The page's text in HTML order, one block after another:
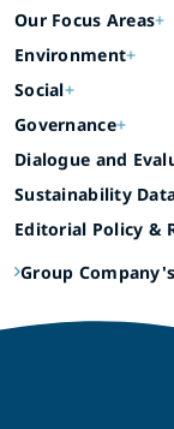
Our Focus Areas
Environment
Social
Governance
Dialogue and
Sustainability
Editorial Policy &
Group